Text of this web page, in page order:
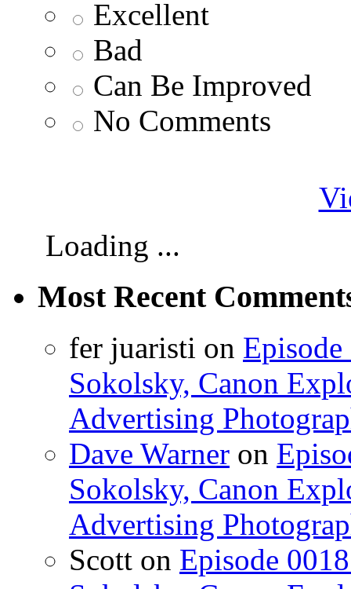
Excellent
Bad
Can Be Improved
No Comments
Loading ...
Most Recent
fer juaristi on
Sokolsky, Canon
Advertising
Dave Warner on
Sokolsky, Canon
Advertising
Scott on Episode